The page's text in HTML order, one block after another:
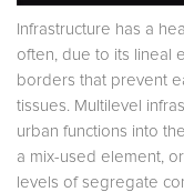
Infrastructure has a
often, due to its lineal
borders that prevent
tissues. Multilevel
urban functions into
a mix-used element,
levels of segregate